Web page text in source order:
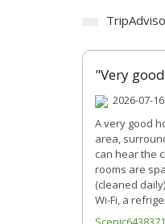
"Very
2026-07-16
A very good
area,
can hear the
rooms are
(cleaned
Wi-Fi, a